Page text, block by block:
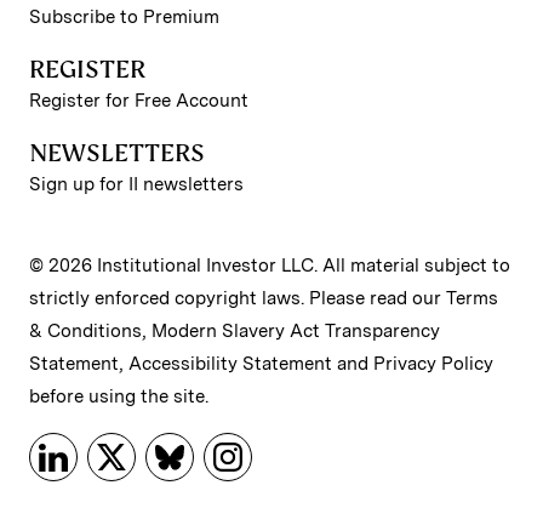
Subscribe to Premium
REGISTER
Register for Free Account
NEWSLETTERS
Sign up for II newsletters
© 2026 Institutional Investor LLC. All material subject to
strictly enforced copyright laws. Please read our Terms
& Conditions, Modern Slavery Act Transparency
Statement, Accessibility Statement and Privacy Policy
before using the site.